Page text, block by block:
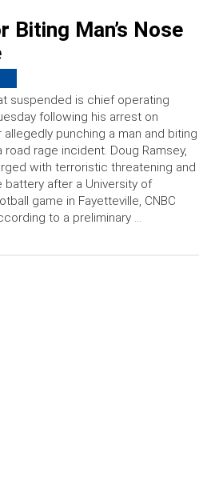
Biting Man’s Nose
suspended is chief operating
following his arrest on
allegedly punching a man and biting
road rage incident. Doug Ramsey,
with terroristic threatening and
battery after a University of
game in Fayetteville, CNBC
to a preliminary …